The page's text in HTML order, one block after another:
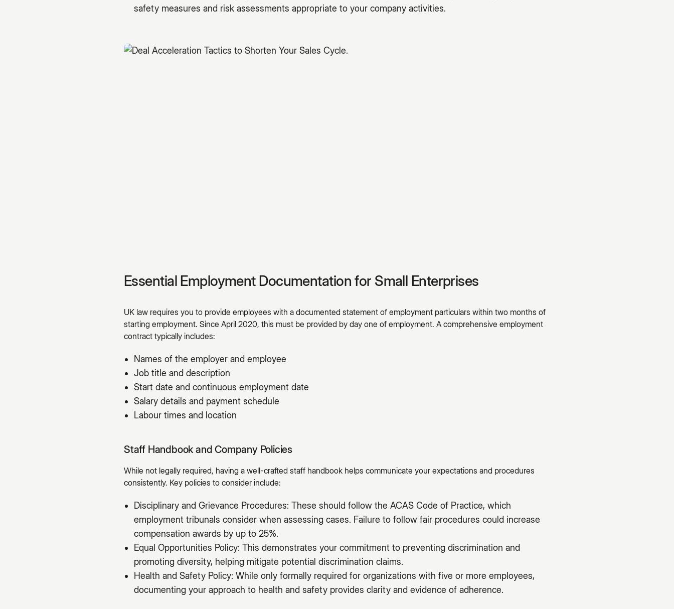
safety measures and risk assessments appropriate to your company activities.
Essential Employment Documentation for Small Enterprises
UK law requires you to provide employees with a documented statement of employment particulars within two months of
starting employment. Since April 2020, this must be provided by day one of employment. A comprehensive employment
contract typically includes:
Names of the employer and employee
Job title and description
Start date and continuous employment date
Salary details and payment schedule
Labour times and location
Staff Handbook and Company Policies
While not legally required, having a well-crafted staff handbook helps communicate your expectations and procedures
consistently. Key policies to consider include:
Disciplinary and Grievance Procedures: These should follow the ACAS Code of Practice, which
employment tribunals consider when assessing cases. Failure to follow fair procedures could increase
compensation awards by up to 25%.
Equal Opportunities Policy: This demonstrates your commitment to preventing discrimination and
promoting diversity, helping mitigate potential discrimination claims.
Health and Safety Policy: While only formally required for organizations with five or more employees,
documenting your approach to health and safety provides clarity and evidence of adherence.